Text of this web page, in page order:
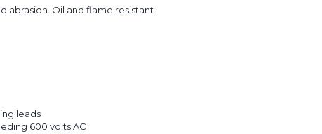
abrasion. Oil and flame resistant.
leads
600 volts AC